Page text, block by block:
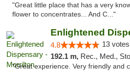
"Great little place that has a very
flower to concentrates... And C..."
4.8 13
192.1 m, Rec., Med.,
"Great experience. Very friendly and